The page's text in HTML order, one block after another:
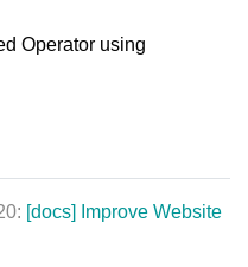
Operator using
[docs] Improve Website